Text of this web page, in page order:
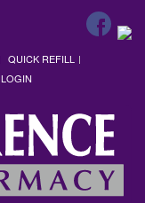
QUICK REFILL
LOGIN